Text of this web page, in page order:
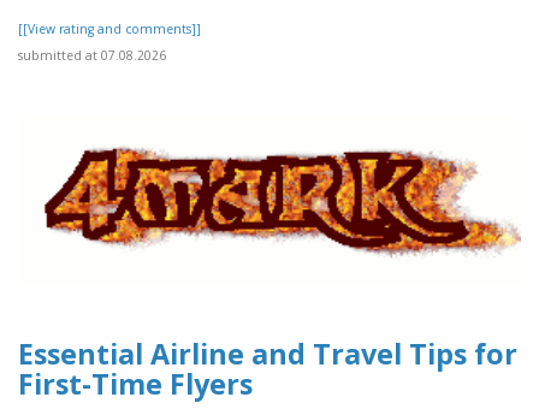
[[View rating and comments]]
submitted at 07.08.2026
Essential Airline and Travel Tips for
First-Time Flyers